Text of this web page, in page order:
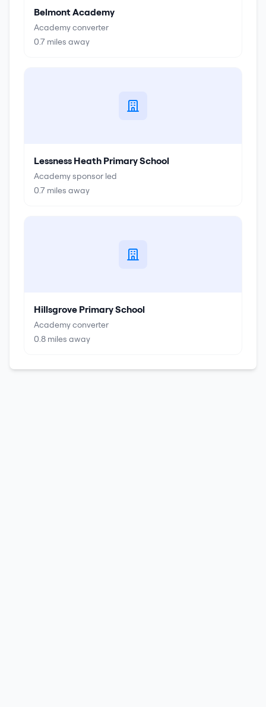
Belmont Academy
Academy converter
0.7 miles away
Lessness Heath Primary School
Academy sponsor led
0.7 miles away
Hillsgrove Primary School
Academy converter
0.8 miles away